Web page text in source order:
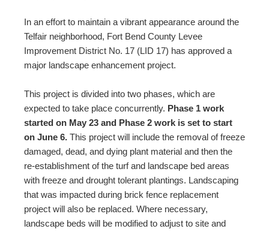
In an effort to maintain a vibrant appearance around the
Telfair neighborhood, Fort Bend County Levee
Improvement District No. 17 (LID 17) has approved a
major landscape enhancement project.
This project is divided into two phases, which are
expected to take place concurrently. Phase 1 work
started on May 23 and Phase 2 work is set to start
on June 6. This project will include the removal of freeze
damaged, dead, and dying plant material and then the
re-establishment of the turf and landscape bed areas
with freeze and drought tolerant plantings. Landscaping
that was impacted during brick fence replacement
project will also be replaced. Where necessary,
landscape beds will be modified to adjust to site and